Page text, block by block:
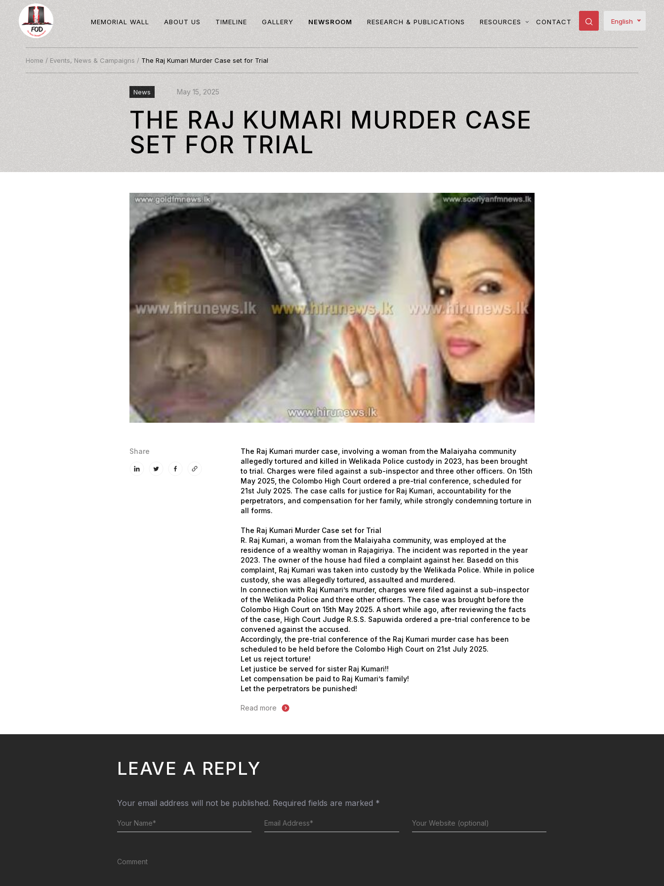
MEMORIAL WALL ABOUT US TIMELINE GALLERY NEWSROOM RESEARCH & PUBLICATIONS RESOURCES CONTACT English
Home / Events, News & Campaigns / The Raj Kumari Murder Case set for Trial
News May 15, 2025
THE RAJ KUMARI MURDER CASE
SET FOR TRIAL
Share
The Raj Kumari murder case, involving a woman from the Malaiyaha community
allegedly tortured and killed in Welikada Police custody in 2023, has been brought
to trial. Charges were filed against a sub-inspector and three other officers. On 15th
May 2025, the Colombo High Court ordered a pre-trial conference, scheduled for
21st July 2025. The case calls for justice for Raj Kumari, accountability for the
perpetrators, and compensation for her family, while strongly condemning torture in
all forms.
The Raj Kumari Murder Case set for Trial
R. Raj Kumari, a woman from the Malaiyaha community, was employed at the
residence of a wealthy woman in Rajagiriya. The incident was reported in the year
2023. The owner of the house had filed a complaint against her. Basedd on this
complaint, Raj Kumari was taken into custody by the Welikada Police. While in police
custody, she was allegedly tortured, assaulted and murdered.
In connection with Raj Kumari’s murder, charges were filed against a sub-inspector
of the Welikada Police and three other officers. The case was brought before the
Colombo High Court on 15th May 2025. A short while ago, after reviewing the facts
of the case, High Court Judge R.S.S. Sapuwida ordered a pre-trial conference to be
convened against the accused.
Accordingly, the pre-trial conference of the Raj Kumari murder case has been
scheduled to be held before the Colombo High Court on 21st July 2025.
Let us reject torture!
Let justice be served for sister Raj Kumari!!
Let compensation be paid to Raj Kumari’s family!
Let the perpetrators be punished!
Read more
LEAVE A REPLY
Your email address will not be published. Required fields are marked *